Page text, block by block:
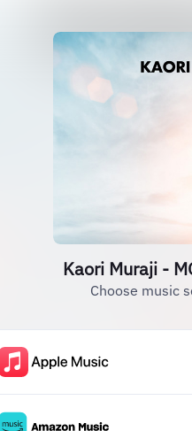
Kaori Muraji -
Choose music